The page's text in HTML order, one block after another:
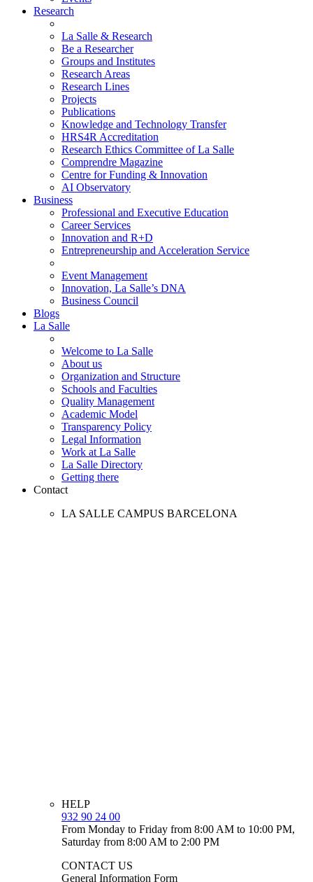
Research
La Salle & Research
Be a Researcher
Groups and Institutes
Research Areas
Research Lines
Projects
Publications
Knowledge and Technology Transfer
HRS4R Accreditation
Research Ethics Committee of La Salle
Comprendre Magazine
Centre for Funding & Innovation
AI Observatory
Business
Professional and Executive Education
Career Services
Innovation and R+D
Entrepreneurship and Acceleration Service
Event Management
Innovation, La Salle’s DNA
Business Council
Blogs
La Salle
Welcome to La Salle
About us
Organization and Structure
Schools and Faculties
Quality Management
Academic Model
Transparency Policy
Legal Information
Work at La Salle
La Salle Directory
Getting there
Contact
LA SALLE CAMPUS BARCELONA
HELP
932 90 24 00
From Monday to Friday from 8:00 AM to 10:00 PM,
Saturday from 8:00 AM to 2:00 PM
CONTACT US
General Information Form